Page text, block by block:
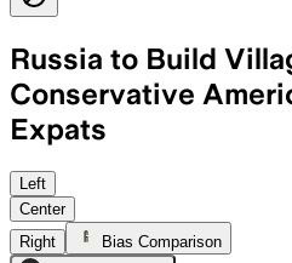
Russia to Build
Conservative
Expats
Left
Center
Right
Bias Comparison